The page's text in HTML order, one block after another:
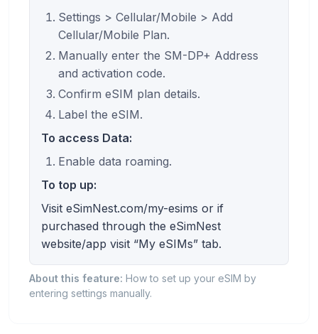
Settings > Cellular/Mobile > Add
Cellular/Mobile Plan.
Manually enter the SM-DP+ Address
and activation code.
Confirm eSIM plan details.
Label the eSIM.
To access Data:
Enable data roaming.
To top up:
Visit eSimNest.com/my-esims or if
purchased through the eSimNest
website/app visit “My eSIMs” tab.
About this feature: How to set up your eSIM by
entering settings manually.